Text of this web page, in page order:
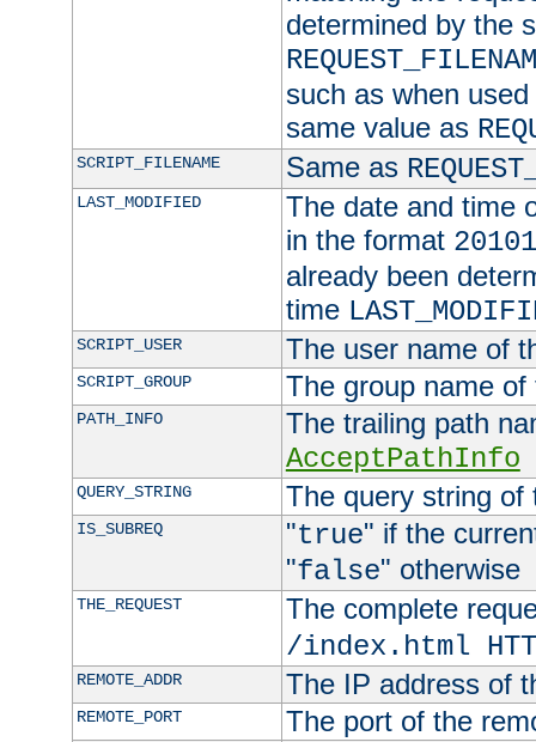
determined by the
such as when
same value as
SCRIPT_FILENAME Same as
LAST_MODIFIED
The date and time
in the format
already been
time
SCRIPT_USER The user name of
SCRIPT_GROUP The group name
PATH_INFO
The trailing path
AcceptPathInfo
QUERY_STRING The query string of
IS_SUBREQ "true" if the
"false" otherwise
THE_REQUEST
The complete
/index.html
REMOTE_ADDR The IP address of
REMOTE_PORT The port of the